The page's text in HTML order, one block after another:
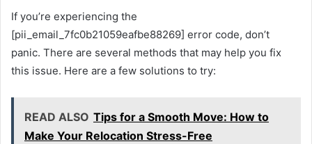
If you’re experiencing the
[pii_email_7fc0b21059eafbe88269] error code, don’t
panic. There are several methods that may help you fix
this issue. Here are a few solutions to try:
READ ALSO Tips for a Smooth Move: How to
Make Your Relocation Stress-Free